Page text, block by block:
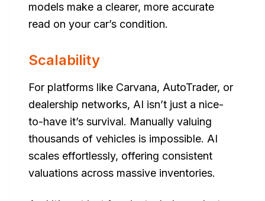
models make a clearer, more accurate
read on your car’s condition.
Scalability
For platforms like Carvana, AutoTrader, or
dealership networks, AI isn’t just a nice-
to-have it’s survival. Manually valuing
thousands of vehicles is impossible. AI
scales effortlessly, offering consistent
valuations across massive inventories.